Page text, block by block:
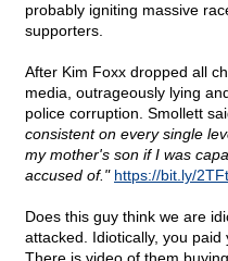
probably igniting massive
supporters.
After Kim Foxx dropped all
media, outrageously lying
police corruption. Smollett
consistent on every single
my mother's son if I was
accused of." https://bit.ly/
Does this guy think we are
attacked. Idiotically, you paid